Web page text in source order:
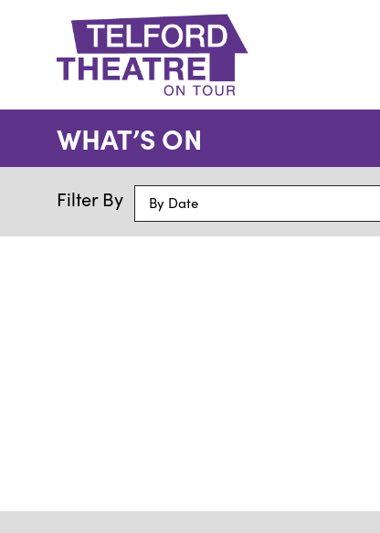
@
WHAT’S ON
Filter By By Date